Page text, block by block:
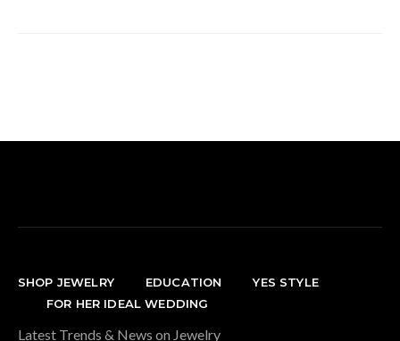
SHOP JEWELRY EDUCATION
YES STYLE
FOR HER IDEAL WEDDING
Latest Trends & News on Jewelry